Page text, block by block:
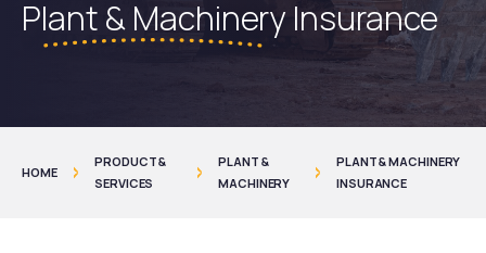
Plant & MachineryInsurance
HOME
PRODUCT &
SERVICES
PLANT &
MACHINERY
PLANT & MACHINERY
INSURANCE